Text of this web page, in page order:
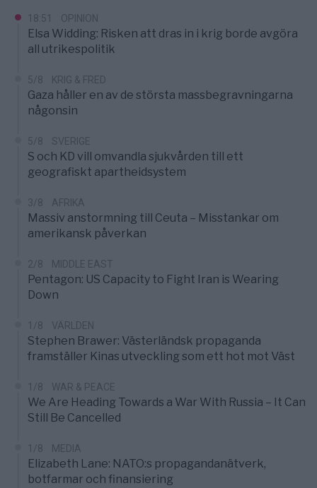
18:51 OPINION
Elsa Widding: Risken att dras in i krig borde avgöra
all utrikespolitik
5/8 KRIG & FRED
Gaza håller en av de största massbegravningarna
någonsin
5/8 SVERIGE
S och KD vill omvandla sjukvården till ett
geografiskt apartheidsystem
3/8 AFRIKA
Massiv anstormning till Ceuta – Misstankar om
amerikansk påverkan
2/8 MIDDLE EAST
Pentagon: US Capacity to Fight Iran is Wearing
Down
1/8 VÄRLDEN
Stephen Brawer: Västerländsk propaganda
framställer Kinas utveckling som ett hot mot Väst
1/8 WAR & PEACE
We Are Heading Towards a War With Russia – It Can
Still Be Cancelled
1/8 MEDIA
Elizabeth Lane: NATO:s propagandanätverk,
botfarmar och finansiering